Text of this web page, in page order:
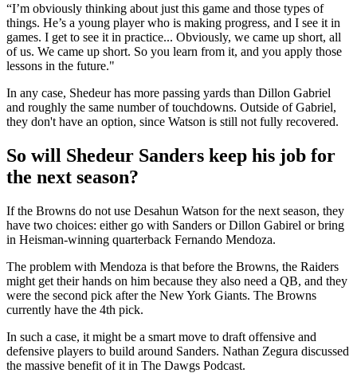
“I’m obviously thinking about just this game and those types of
things. He’s a young player who is making progress, and I see it in
games. I get to see it in practice... Obviously, we came up short, all
of us. We came up short. So you learn from it, and you apply those
lessons in the future."
In any case, Shedeur has more passing yards than Dillon Gabriel
and roughly the same number of touchdowns. Outside of Gabriel,
they don't have an option, since Watson is still not fully recovered.
So will Shedeur Sanders keep his job for
the next season?
If the Browns do not use Desahun Watson for the next season, they
have two choices: either go with Sanders or Dillon Gabirel or bring
in Heisman-winning quarterback Fernando Mendoza.
The problem with Mendoza is that before the Browns, the Raiders
might get their hands on him because they also need a QB, and they
were the second pick after the New York Giants. The Browns
currently have the 4th pick.
In such a case, it might be a smart move to draft offensive and
defensive players to build around Sanders. Nathan Zegura discussed
the massive benefit of it in The Dawgs Podcast.